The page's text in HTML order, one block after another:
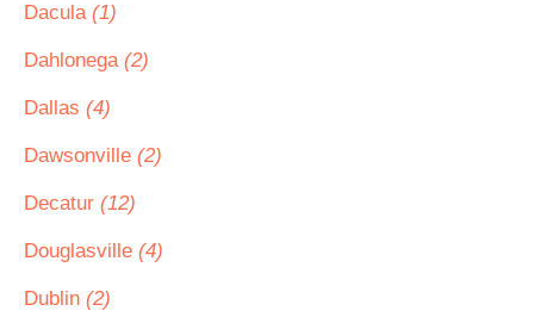
Dacula (1)
Dahlonega (2)
Dallas (4)
Dawsonville (2)
Decatur (12)
Douglasville (4)
Dublin (2)